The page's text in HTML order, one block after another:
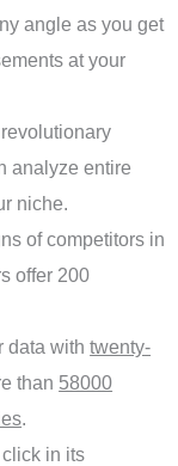
angle as you get
at your
analyze entire
niche.
of competitors in
offer 200
data withtwenty-
than 58000
.
in its